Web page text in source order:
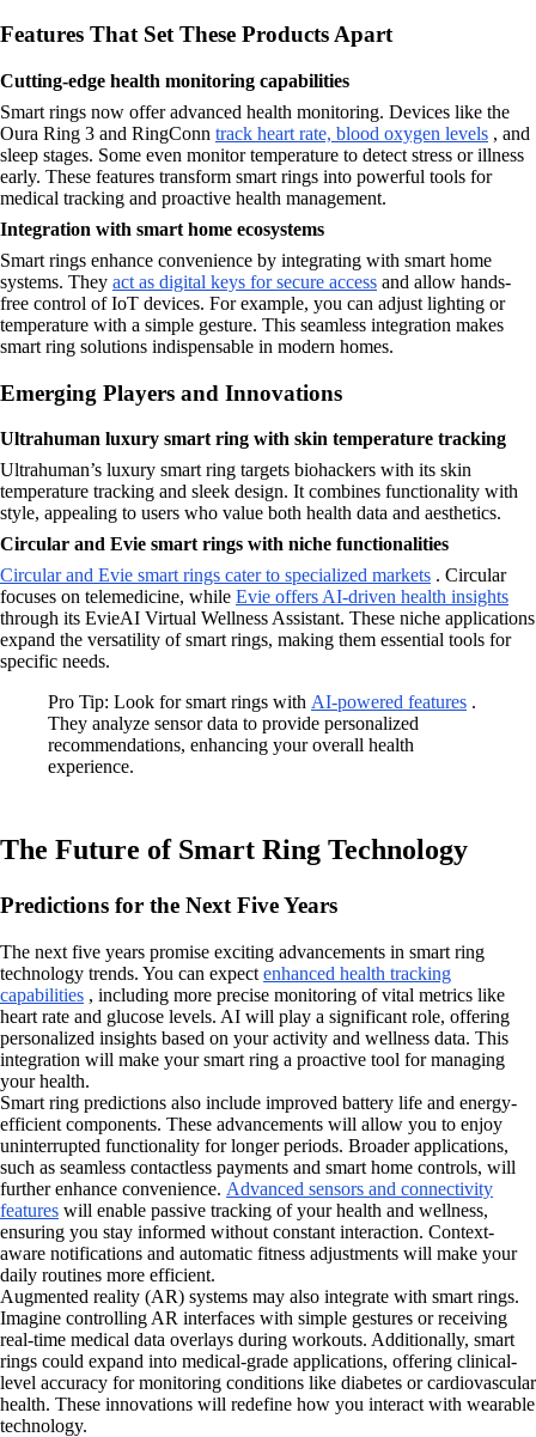
Features That Set These Products Apart
Cutting-edge health monitoring capabilities
Smart rings now offer advanced health monitoring. Devices like the
Oura Ring 3 and RingConn track heart rate, blood oxygen levels , and
sleep stages. Some even monitor temperature to detect stress or illness
early. These features transform smart rings into powerful tools for
medical tracking and proactive health management.
Integration with smart home ecosystems
Smart rings enhance convenience by integrating with smart home
systems. They act as digital keys for secure access and allow hands-
free control of IoT devices. For example, you can adjust lighting or
temperature with a simple gesture. This seamless integration makes
smart ring solutions indispensable in modern homes.
Emerging Players and Innovations
Ultrahuman luxury smart ring with skin temperature tracking
Ultrahuman’s luxury smart ring targets biohackers with its skin
temperature tracking and sleek design. It combines functionality with
style, appealing to users who value both health data and aesthetics.
Circular and Evie smart rings with niche functionalities
Circular and Evie smart rings cater to specialized markets . Circular
focuses on telemedicine, while Evie offers AI-driven health insights
through its EvieAI Virtual Wellness Assistant. These niche applications
expand the versatility of smart rings, making them essential tools for
specific needs.
Pro Tip: Look for smart rings with AI-powered features .
They analyze sensor data to provide personalized
recommendations, enhancing your overall health
experience.
The Future of Smart Ring Technology
Predictions for the Next Five Years
The next five years promise exciting advancements in smart ring
technology trends. You can expect enhanced health tracking
capabilities , including more precise monitoring of vital metrics like
heart rate and glucose levels. AI will play a significant role, offering
personalized insights based on your activity and wellness data. This
integration will make your smart ring a proactive tool for managing
your health.
Smart ring predictions also include improved battery life and energy-
efficient components. These advancements will allow you to enjoy
uninterrupted functionality for longer periods. Broader applications,
such as seamless contactless payments and smart home controls, will
further enhance convenience. Advanced sensors and connectivity
features will enable passive tracking of your health and wellness,
ensuring you stay informed without constant interaction. Context-
aware notifications and automatic fitness adjustments will make your
daily routines more efficient.
Augmented reality (AR) systems may also integrate with smart rings.
Imagine controlling AR interfaces with simple gestures or receiving
real-time medical data overlays during workouts. Additionally, smart
rings could expand into medical-grade applications, offering clinical-
level accuracy for monitoring conditions like diabetes or cardiovascular
health. These innovations will redefine how you interact with wearable
technology.